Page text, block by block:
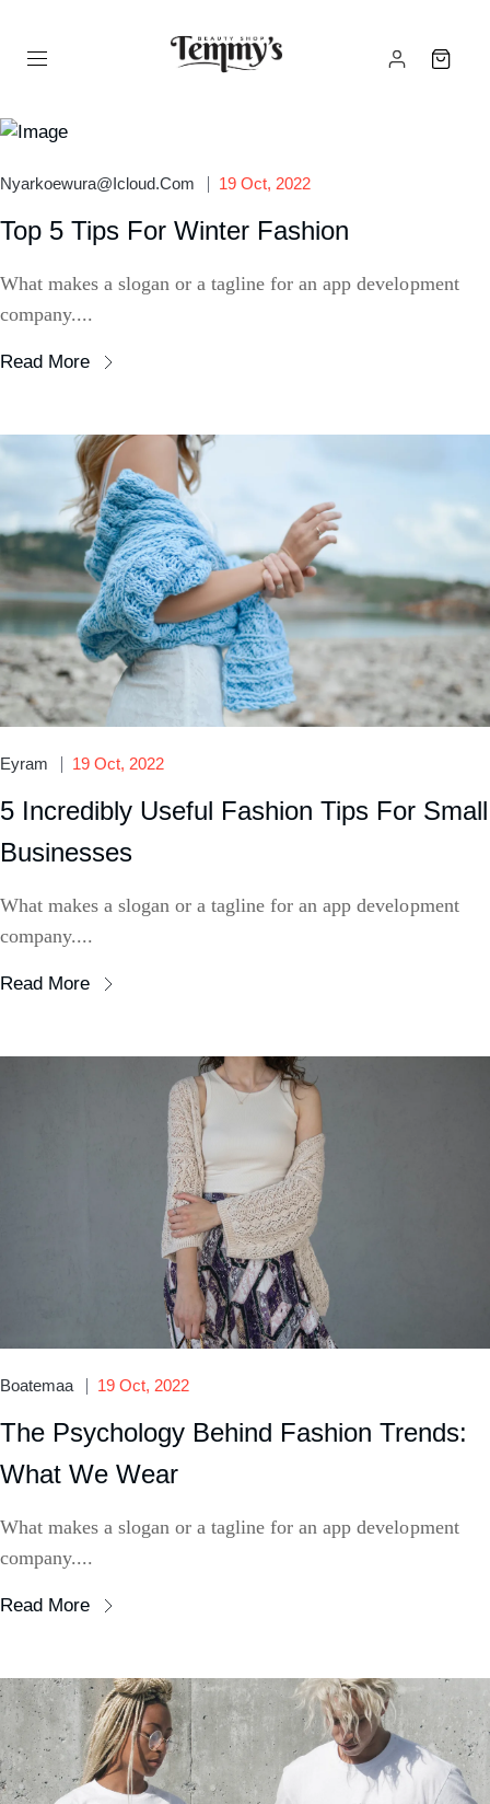
Nyarkoewura@icloud.com 19 Oct, 2022
Top 5 Tips For Winter Fashion
What makes a slogan or a tagline for an app development
company....
Read More
Eyram 19 Oct, 2022
5 Incredibly Useful Fashion Tips For Small
Businesses
What makes a slogan or a tagline for an app development
company....
Read More
Boatemaa 19 Oct, 2022
The Psychology Behind Fashion Trends:
What We Wear
What makes a slogan or a tagline for an app development
company....
Read More